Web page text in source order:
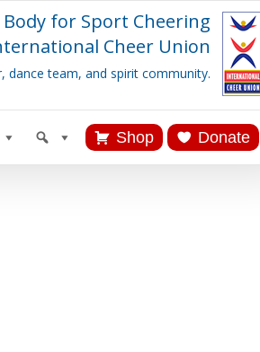
for Sport Cheering
Cheer Union
dance team, and spirit community.
Shop Donate